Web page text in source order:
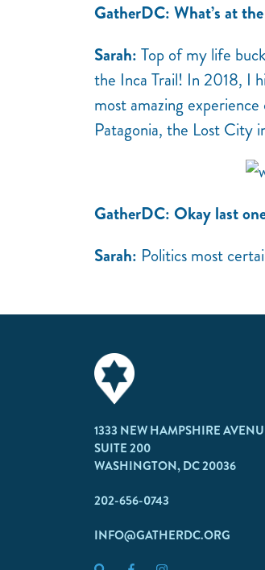
GatherDC: What’s at
Sarah: Top of my life
the Inca Trail! In 2018, I
most amazing
Patagonia, the Lost City
GatherDC: Okay last
Sarah: Politics most
1333 NEW HAMPSHIRE
SUITE 200
WASHINGTON, DC 20036
202-656-0743
INFO@GATHERDC.ORG